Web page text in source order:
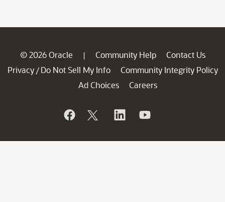
© 2026 Oracle | Community Help
Contact Us
Privacy / Do Not Sell My Info
Community Integrity Policy
Ad Choices
Careers